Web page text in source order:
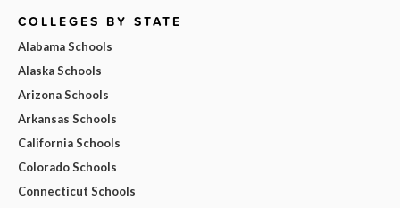
COLLEGES BY STATE
Alabama Schools
Alaska Schools
Arizona Schools
Arkansas Schools
California Schools
Colorado Schools
Connecticut Schools